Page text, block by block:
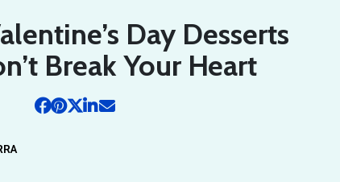
Day Desserts
Break Your Heart